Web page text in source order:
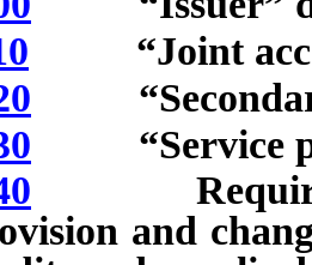
“Joint
“Secondary
“Service
and